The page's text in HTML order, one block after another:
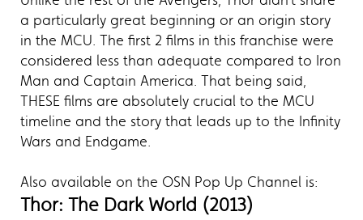
a particularly great beginning or an origin story
in the MCU. The first 2 films in this franchise were
considered less than adequate compared to Iron
Man and Captain America. That being said,
THESE films are absolutely crucial to the MCU
timeline and the story that leads up to the Infinity
Wars and Endgame.
Also available on the OSN Pop Up Channel is:
Thor: The Dark World (2013)